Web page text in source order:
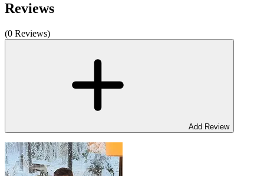
Reviews
(0 Reviews)
Add Review